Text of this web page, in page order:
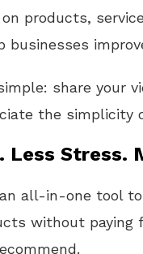
products,
businesses
share your
the simplicity
Less Stress.
all-in-one tool
without paying